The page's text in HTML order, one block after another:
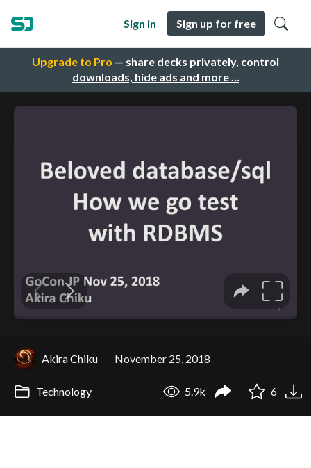
Upgrade to Pro — share decks privately, control
downloads, hide ads and more …
Sign in Sign up for free
Akira Chiku November 25, 2018
Technology 5.9k 6